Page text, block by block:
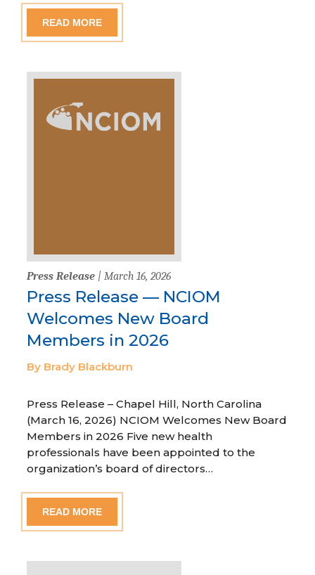
READ MORE
Press Release | March 16, 2026
Press Release — NCIOM
Welcomes New Board
Members in 2026
By Brady Blackburn
Press Release – Chapel Hill, North Carolina
(March 16, 2026) NCIOM Welcomes New Board
Members in 2026 Five new health
professionals have been appointed to the
organization’s board of directors…
READ MORE